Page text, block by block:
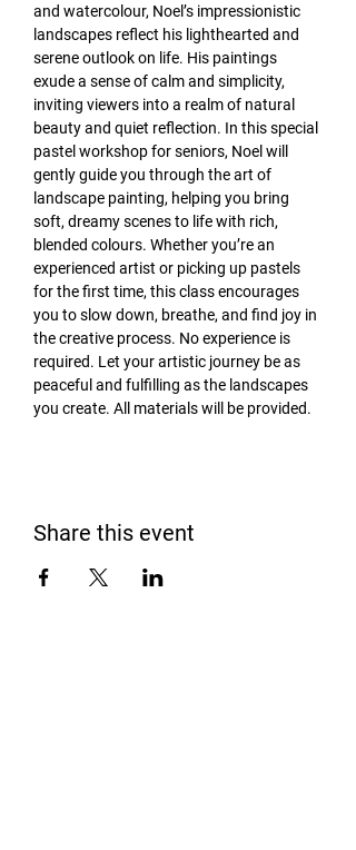
and watercolour, Noel’s impressionistic
landscapes reflect his lighthearted and
serene outlook on life. His paintings
exude a sense of calm and simplicity,
inviting viewers into a realm of natural
beauty and quiet reflection. In this special
pastel workshop for seniors, Noel will
gently guide you through the art of
landscape painting, helping you bring
soft, dreamy scenes to life with rich,
blended colours. Whether you’re an
experienced artist or picking up pastels
for the first time, this class encourages
you to slow down, breathe, and find joy in
the creative process. No experience is
required. Let your artistic journey be as
peaceful and fulfilling as the landscapes
you create. All materials will be provided.
Share this event